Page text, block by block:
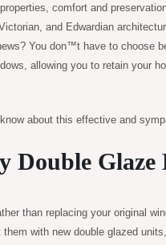
comfort and
and Edwardian
You don™t have to choose
allowing you to retain your
about this effective and
Double
than replacing your original
with new double glazed